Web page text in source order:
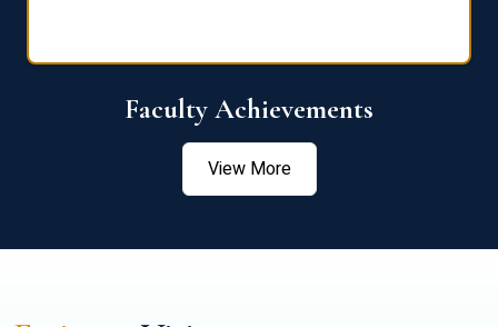
Faculty Achievements
View More